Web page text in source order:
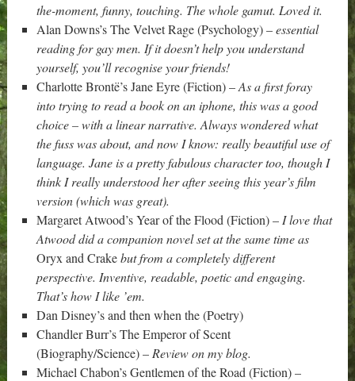
the-moment, funny, touching. The whole gamut. Loved it.
Alan Downs’s The Velvet Rage (Psychology) –essential
reading for gay men. If it doesn’t help you understand
yourself, you’ll recognise your friends!
Charlotte Brontë’s Jane Eyre (Fiction) –As a first foray
into trying to read a book on an iphone, this was a good
choice – with a linear narrative. Always wondered what
the fuss was about, and now I know: really beautiful use of
language. Jane is a pretty fabulous character too, though I
think I really understood her after seeing this year’s film
version (which was great).
Margaret Atwood’s Year of the Flood (Fiction) – I love that
Atwood did a companion novel set at the same time as
Oryx and Crakebut from a completely different
perspective. Inventive, readable, poetic and engaging.
That’s how I like ’em.
Dan Disney’s and then when the (Poetry)
Chandler Burr’s The Emperor of Scent
(Biography/Science) – Review on my blog.
Michael Chabon’s Gentlemen of the Road (Fiction) –